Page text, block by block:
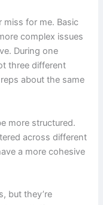
for me. Basic
complex issues
During one
three different
about the same
more structured.
across different
a more cohesive
but they’re